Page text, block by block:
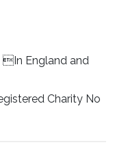
In England and
Charity No